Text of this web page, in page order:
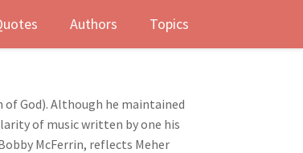
Authors Topics
of God). Although he maintained
of music written by one his
McFerrin, reflects Meher